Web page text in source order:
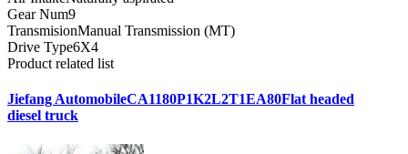
Gear Num9
TransmisionManual Transmission (MT)
Drive Type6X4
Product related list
Jiefang AutomobileCA1180P1K2L2T1EA80Flat headed
diesel truck